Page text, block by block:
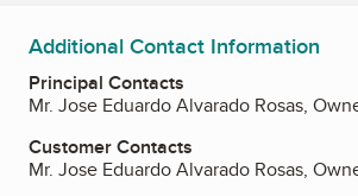
Additional Contact Information
Principal Contacts
Mr. Jose Eduardo Alvarado Rosas,
Customer Contacts
Mr. Jose Eduardo Alvarado Rosas,